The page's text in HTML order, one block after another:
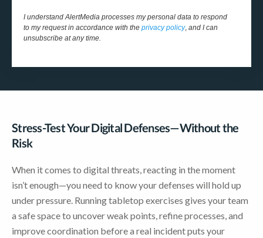
I understand AlertMedia processes my personal data to respond
to my request in accordance with the privacy policy, and I can
unsubscribe at any time.
Stress-Test Your Digital Defenses—Without the
Risk
When it comes to digital threats, reacting in the moment
isn’t enough—you need to know your defenses will hold up
under pressure. Running tabletop exercises gives your team
a safe space to uncover weak points, refine processes, and
improve coordination before a real incident puts your